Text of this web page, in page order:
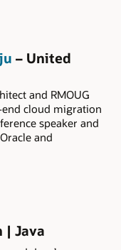
– United
and RMOUG
cloud migration
speaker and
and
| Java